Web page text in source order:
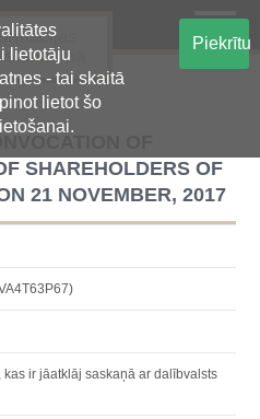
lietotāju
- tai skaitā
lietot šo
Piekrītu
sistēma
OF
SHAREHOLDERS OF
21 NOVEMBER, 2017
ir jāatklāj saskaņā ar dalībvalsts